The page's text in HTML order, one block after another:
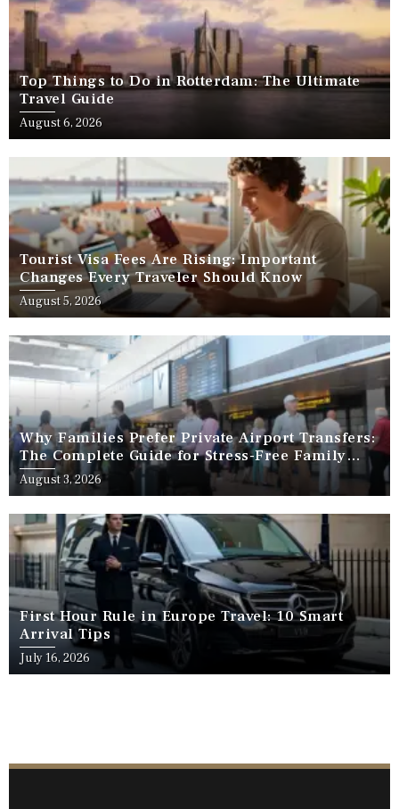
Top Things to Do in Rotterdam: The Ultimate
Travel Guide
August 6, 2026
Tourist Visa Fees Are Rising: Important
Changes Every Traveler Should Know
August 5, 2026
Why Families Prefer Private Airport Transfers:
The Complete Guide for Stress-Free Family
Travel
August 3, 2026
First Hour Rule in Europe Travel: 10 Smart
Arrival Tips
July 16, 2026